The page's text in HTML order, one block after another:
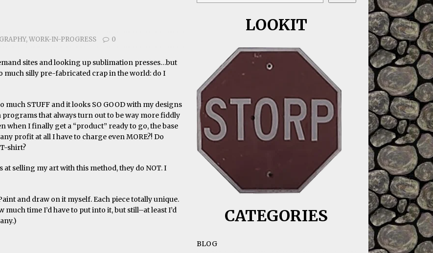
,WORK-IN-PROGRESS 0
sites and looking up sublimation presses…but
much silly pre-fabricated crap in the world: do I
much STUFF and it looks SO GOOD with my designs
that always turn out to be way more fiddly
when I finally get a “product” ready to go, the base
profit at all I have to charge even MORE?! Do
shirt?
selling my art with this method, they do NOT. I
and draw on it myself. Each piece totally unique.
time I’d have to put into it, but still–at least I’d
LOOKIT
CATEGORIES
BLOG